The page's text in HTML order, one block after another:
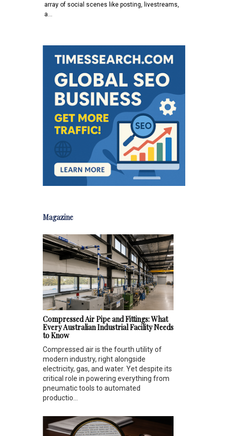
array of social scenes like posting, livestreams,
a…
Magazine
Compressed Air Pipe and Fittings: What
Every Australian Industrial Facility Needs
to Know
Compressed air is the fourth utility of
modern industry, right alongside
electricity, gas, and water. Yet despite its
critical role in powering everything from
pneumatic tools to automated
productio...